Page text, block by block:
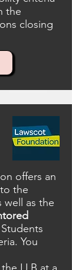
the
closing
offers an
the
well as the
You